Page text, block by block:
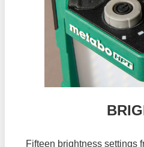
Fifteen brightness settings